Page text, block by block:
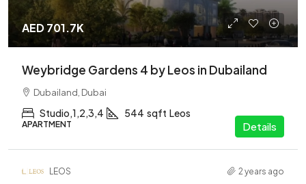
AED 701.7K
Weybridge Gardens 4 by Leos in Dubailand
Dubailand, Dubai
Studio,1,2,3,4 544 sqft Leos
APARTMENT Details
LEOS 2 years ago